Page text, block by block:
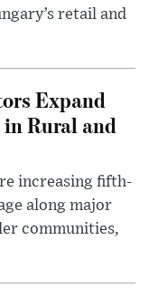
retail and
Expand
Rural and
increasing fifth-
along major
communities,